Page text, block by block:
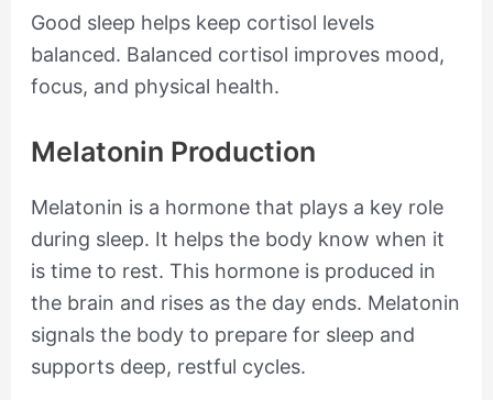
Good sleep helps keep cortisol levels
balanced. Balanced cortisol improves mood,
focus, and physical health.
Melatonin Production
Melatonin is a hormone that plays a key role
during sleep. It helps the body know when it
is time to rest. This hormone is produced in
the brain and rises as the day ends. Melatonin
signals the body to prepare for sleep and
supports deep, restful cycles.